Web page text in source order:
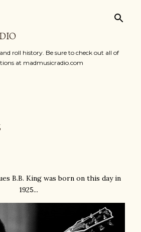
roll history. Be sure to check out all of
at madmusicradio.com
B.B. King was born on this day in
1925...